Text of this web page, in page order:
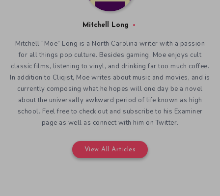
Mitchell Long
Mitchell “Moe” Long is a North Carolina writer with a passion
for all things pop culture. Besides gaming, Moe enjoys cult
classic films, listening to vinyl, and drinking far too much coffee.
In addition to Cliqist, Moe writes about music and movies, and is
currently composing what he hopes will one day be a novel
about the universally awkward period of life known as high
school. Feel free to check out and subscribe to his Examiner
page as well as connect with him on Twitter.
View All Articles